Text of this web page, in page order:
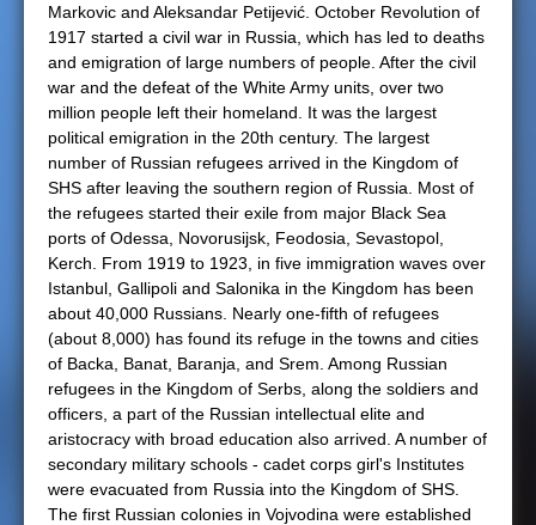
Markovic and Aleksandar Petijević. October Revolution of
1917 started a civil war in Russia, which has led to deaths
and emigration of large numbers of people. After the civil
war and the defeat of the White Army units, over two
million people left their homeland. It was the largest
political emigration in the 20th century. The largest
number of Russian refugees arrived in the Kingdom of
SHS after leaving the southern region of Russia. Most of
the refugees started their exile from major Black Sea
ports of Odessa, Novorusijsk, Feodosia, Sevastopol,
Kerch. From 1919 to 1923, in five immigration waves over
Istanbul, Gallipoli and Salonika in the Kingdom has been
about 40,000 Russians. Nearly one-fifth of refugees
(about 8,000) has found its refuge in the towns and cities
of Backa, Banat, Baranja, and Srem. Among Russian
refugees in the Kingdom of Serbs, along the soldiers and
officers, a part of the Russian intellectual elite and
aristocracy with broad education also arrived. A number of
secondary military schools - cadet corps girl's Institutes
were evacuated from Russia into the Kingdom of SHS.
The first Russian colonies in Vojvodina were established